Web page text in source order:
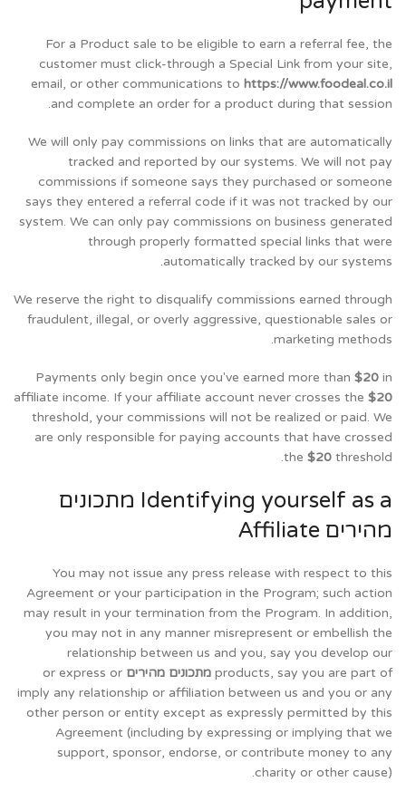
For a Product sale to be eligible to earn a referral fee, the
customer must click-through a Special Link from your site,
email, or other communications to https://www.foodeal.co.il
and complete an order for a product during that session.
We will only pay commissions on links that are automatically
tracked and reported by our systems. We will not pay
commissions if someone says they purchased or someone
says they entered a referral code if it was not tracked by our
system. We can only pay commissions on business generated
through properly formatted special links that were
automatically tracked by our systems.
We reserve the right to disqualify commissions earned through
fraudulent, illegal, or overly aggressive, questionable sales or
marketing methods.
Payments only begin once you've earned more than $20 in
affiliate income. If your affiliate account never crosses the $20
threshold, your commissions will not be realized or paid. We
are only responsible for paying accounts that have crossed
the $20 threshold.
Identifying yourself as a מתכונים
מהירים Affiliate
You may not issue any press release with respect to this
Agreement or your participation in the Program; such action
may result in your termination from the Program. In addition,
you may not in any manner misrepresent or embellish the
relationship between us and you, say you develop our
products, say you are part of מתכונים מהירים or express or
imply any relationship or affiliation between us and you or any
other person or entity except as expressly permitted by this
Agreement (including by expressing or implying that we
support, sponsor, endorse, or contribute money to any
charity or other cause).